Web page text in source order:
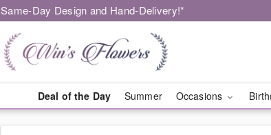
Same-Day Design and Hand-Delivery!*
Deal of the Day Summer Occasions